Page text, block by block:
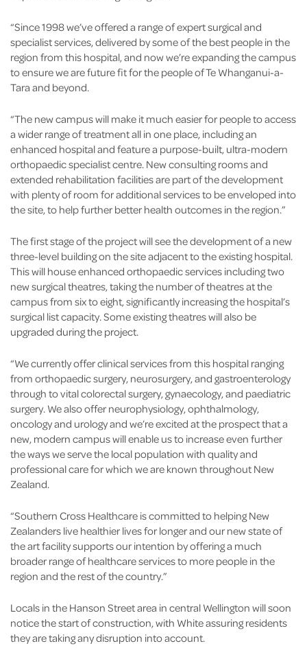
“Since 1998 we’ve offered a range of expert surgical and
specialist services, delivered by some of the best people in the
region from this hospital, and now we’re expanding the campus
to ensure we are future fit for the people of Te Whanganui-a-
Tara and beyond.
“The new campus will make it much easier for people to access
a wider range of treatment all in one place, including an
enhanced hospital and feature a purpose-built, ultra-modern
orthopaedic specialist centre. New consulting rooms and
extended rehabilitation facilities are part of the development
with plenty of room for additional services to be enveloped into
the site, to help further better health outcomes in the region.”
The first stage of the project will see the development of a new
three-level building on the site adjacent to the existing hospital.
This will house enhanced orthopaedic services including two
new surgical theatres, taking the number of theatres at the
campus from six to eight, significantly increasing the hospital’s
surgical list capacity. Some existing theatres will also be
upgraded during the project.
“We currently offer clinical services from this hospital ranging
from orthopaedic surgery, neurosurgery, and gastroenterology
through to vital colorectal surgery, gynaecology, and paediatric
surgery. We also offer neurophysiology, ophthalmology,
oncology and urology and we’re excited at the prospect that a
new, modern campus will enable us to increase even further
the ways we serve the local population with quality and
professional care for which we are known throughout New
Zealand.
“Southern Cross Healthcare is committed to helping New
Zealanders live healthier lives for longer and our new state of
the art facility supports our intention by offering a much
broader range of healthcare services to more people in the
region and the rest of the country.”
Locals in the Hanson Street area in central Wellington will soon
notice the start of construction, with White assuring residents
they are taking any disruption into account.